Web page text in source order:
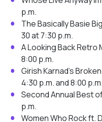
p.m.
The Basically Basie
30 at 7:30 p.m.
A Looking Back Retro
8:00 p.m.
Girish Karnad’s
4:30 p.m. and 8:00 p.m.
Second Annual Best
p.m.
Women Who Rock ft.